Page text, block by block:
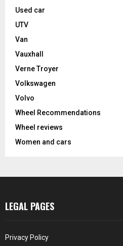
Used car
UTV
Van
Vauxhall
Verne Troyer
Volkswagen
Volvo
Wheel Recommendations
Wheel reviews
Women and cars
LEGAL PAGES
Privacy Policy